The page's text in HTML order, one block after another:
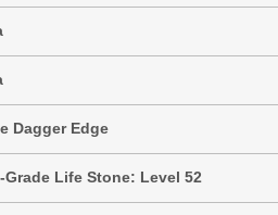
Dagger Edge
Grade Life Stone: Level 52